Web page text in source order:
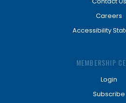
Careers
Accessibility
MEMBERSHIP
Login
Subscribe